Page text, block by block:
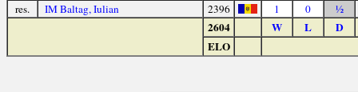
res.
IM Baltag, Iulian 2396 1 0 ½
2604 W L
D
ELO